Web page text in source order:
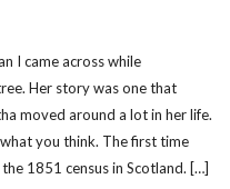
I came across while
Her story was one that
moved around a lot in her life.
you think. The first time
1851 census in Scotland. […]